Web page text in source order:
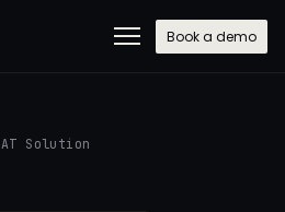
Book a demo
AT Solution